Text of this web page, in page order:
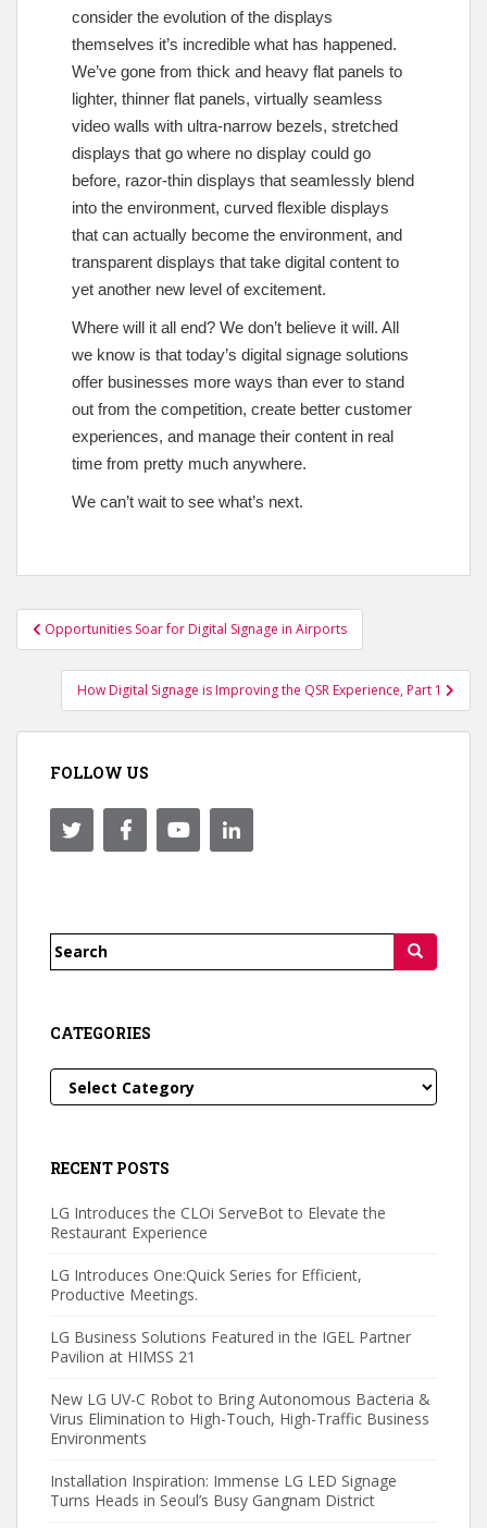
consider the evolution of the displays
themselves it’s incredible what has happened.
We’ve gone from thick and heavy flat panels to
lighter, thinner flat panels, virtually seamless
video walls with ultra-narrow bezels, stretched
displays that go where no display could go
before, razor-thin displays that seamlessly blend
into the environment, curved flexible displays
that can actually become the environment, and
transparent displays that take digital content to
yet another new level of excitement.
Where will it all end? We don’t believe it will. All
we know is that today’s digital signage solutions
offer businesses more ways than ever to stand
out from the competition, create better customer
experiences, and manage their content in real
time from pretty much anywhere.
We can’t wait to see what’s next.
Post
navigation
Opportunities Soar for Digital Signage in Airports
How Digital Signage is Improving the QSR Experience, Part 1
FOLLOW US
Search
CATEGORIES
Categories
RECENT POSTS
LG Introduces the CLOi ServeBot to Elevate the
Restaurant Experience
LG Introduces One:Quick Series for Efficient,
Productive Meetings.
LG Business Solutions Featured in the IGEL Partner
Pavilion at HIMSS 21
New LG UV-C Robot to Bring Autonomous Bacteria &
Virus Elimination to High-Touch, High-Traffic Business
Environments
Installation Inspiration: Immense LG LED Signage
Turns Heads in Seoul’s Busy Gangnam District